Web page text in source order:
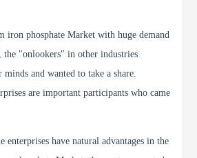
iron phosphate Market with huge demand
"onlookers" in other industries
and wanted to take a share.
are important participants who came
enterprises have natural advantages in the